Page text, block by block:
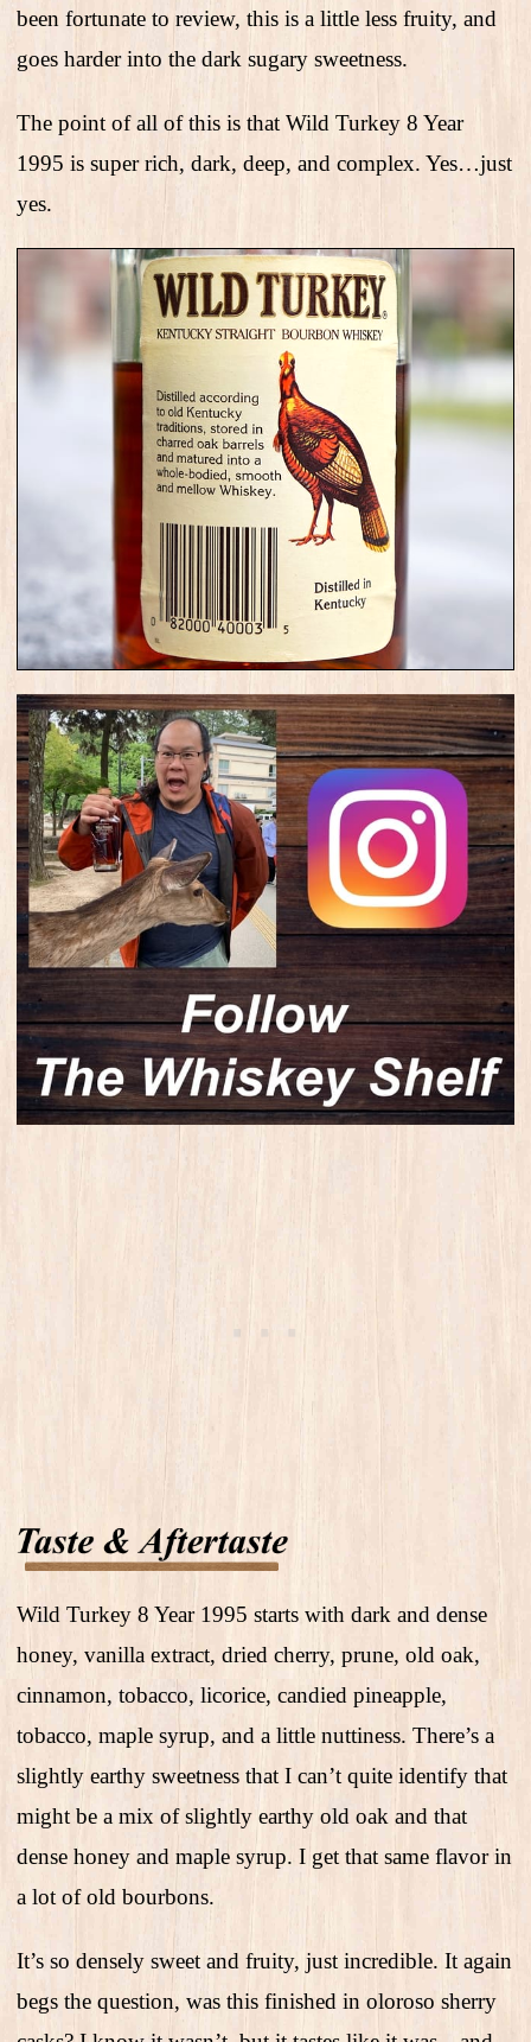
been fortunate to review, this is a little less fruity, and
goes harder into the dark sugary sweetness.
The point of all of this is that Wild Turkey 8 Year
1995 is super rich, dark, deep, and complex. Yes…just
yes.
Wild Turkey 8 Year 1995 starts with dark and dense
honey, vanilla extract, dried cherry, prune, old oak,
cinnamon, tobacco, licorice, candied pineapple,
tobacco, maple syrup, and a little nuttiness. There’s a
slightly earthy sweetness that I can’t quite identify that
might be a mix of slightly earthy old oak and that
dense honey and maple syrup. I get that same flavor in
a lot of old bourbons.
It’s so densely sweet and fruity, just incredible. It again
begs the question, was this finished in oloroso sherry